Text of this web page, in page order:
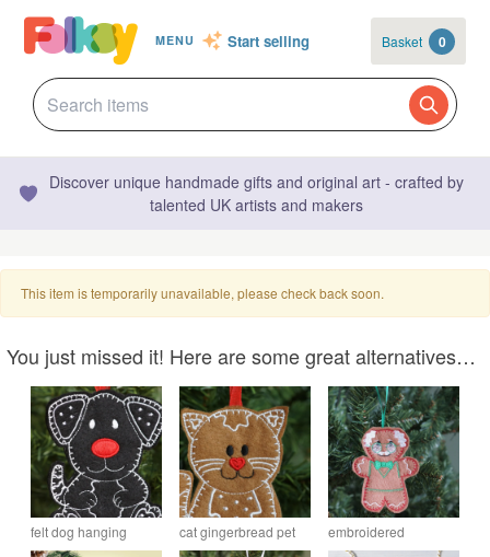
MENU Start selling Basket 0
Discover unique handmade gifts and original art - crafted by
talented UK artists and makers
This item is temporarily unavailable, please check back soon.
You just missed it! Here are some great alternatives…
felt dog hanging
gingerbread pet
cat gingerbread pet
keepsake hanging
embroidered
gingerbread Grandad